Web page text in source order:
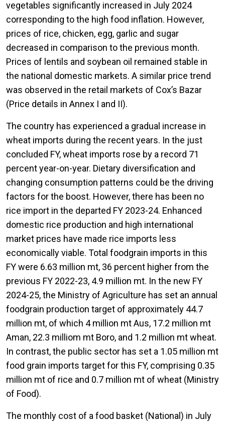
vegetables significantly increased in July 2024
corresponding to the high food inflation. However,
prices of rice, chicken, egg, garlic and sugar
decreased in comparison to the previous month.
Prices of lentils and soybean oil remained stable in
the national domestic markets. A similar price trend
was observed in the retail markets of Cox’s Bazar
(Price details in Annex I and II).
The country has experienced a gradual increase in
wheat imports during the recent years. In the just
concluded FY, wheat imports rose by a record 71
percent year-on-year. Dietary diversification and
changing consumption patterns could be the driving
factors for the boost. However, there has been no
rice import in the departed FY 2023-24. Enhanced
domestic rice production and high international
market prices have made rice imports less
economically viable. Total foodgrain imports in this
FY were 6.63 million mt, 36 percent higher from the
previous FY 2022-23, 4.9 million mt. In the new FY
2024-25, the Ministry of Agriculture has set an annual
foodgrain production target of approximately 44.7
million mt, of which 4 million mt Aus, 17.2 million mt
Aman, 22.3 milliom mt Boro, and 1.2 million mt wheat.
In contrast, the public sector has set a 1.05 million mt
food grain imports target for this FY, comprising 0.35
million mt of rice and 0.7 million mt of wheat (Ministry
of Food).
The monthly cost of a food basket (National) in July